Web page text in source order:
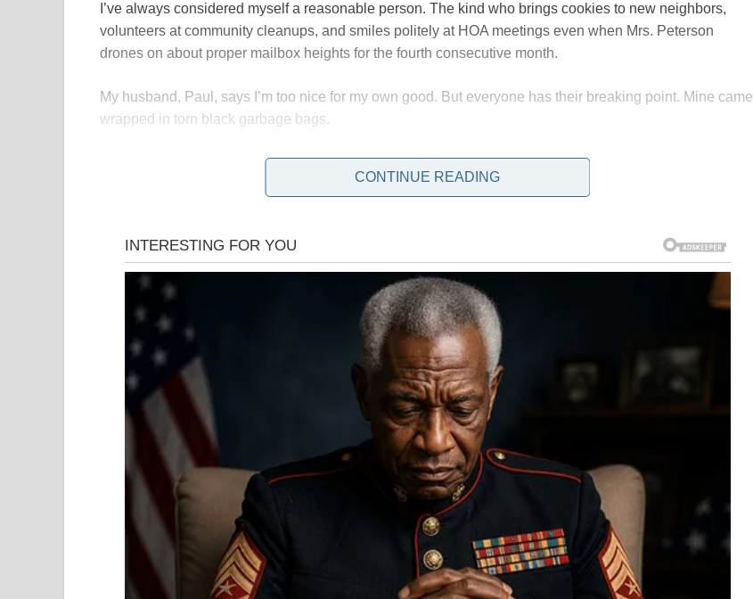
I’ve always considered myself a reasonable person. The kind who brings cookies to new neighbors,
volunteers at community cleanups, and smiles politely at HOA meetings even when Mrs. Peterson
drones on about proper mailbox heights for the fourth consecutive month.
My husband, Paul, says I’m too nice for my own good. But everyone has their breaking point. Mine came
wrapped in torn black garbage bags.
CONTINUE READING